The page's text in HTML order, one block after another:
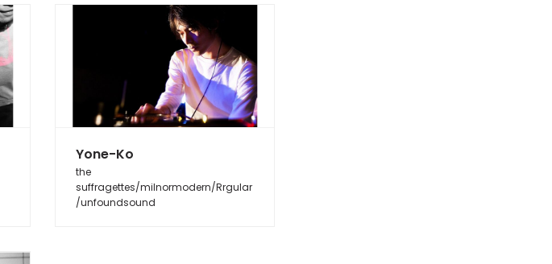
Yone-Ko
the
suffragettes/milnormodern/Rrgular
/unfoundsound